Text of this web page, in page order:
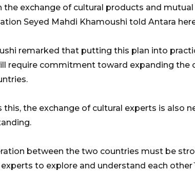
the exchange of cultural products and
Seyed Mahdi Khamoushi told Antara
remarked that putting this plan into
require commitment toward expanding the
this, the exchange of cultural experts is also
between the two countries must be
to explore and understand each